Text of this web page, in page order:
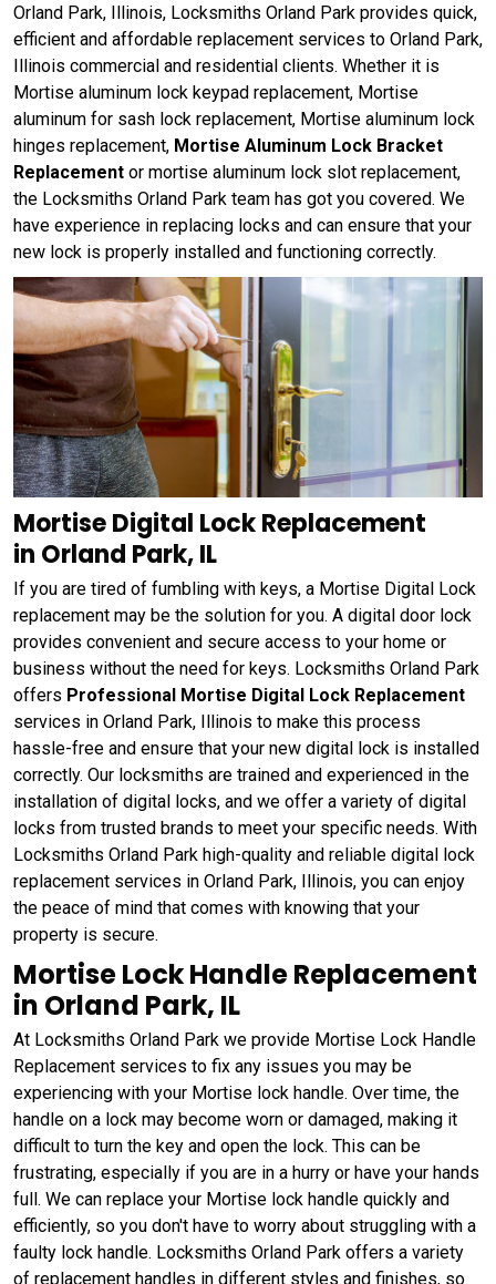
Orland Park, Illinois, Locksmiths Orland Park provides quick,
efficient and affordable replacement services to Orland Park,
Illinois commercial and residential clients. Whether it is
Mortise aluminum lock keypad replacement, Mortise
aluminum for sash lock replacement, Mortise aluminum lock
hinges replacement, Mortise Aluminum Lock Bracket
Replacement or mortise aluminum lock slot replacement,
the Locksmiths Orland Park team has got you covered. We
have experience in replacing locks and can ensure that your
new lock is properly installed and functioning correctly.
Mortise Digital Lock Replacement
in Orland Park, IL
If you are tired of fumbling with keys, a Mortise Digital Lock
replacement may be the solution for you. A digital door lock
provides convenient and secure access to your home or
business without the need for keys. Locksmiths Orland Park
offers Professional Mortise Digital Lock Replacement
services in Orland Park, Illinois to make this process
hassle-free and ensure that your new digital lock is installed
correctly. Our locksmiths are trained and experienced in the
installation of digital locks, and we offer a variety of digital
locks from trusted brands to meet your specific needs. With
Locksmiths Orland Park high-quality and reliable digital lock
replacement services in Orland Park, Illinois, you can enjoy
the peace of mind that comes with knowing that your
property is secure.
Mortise Lock Handle Replacement
in Orland Park, IL
At Locksmiths Orland Park we provide Mortise Lock Handle
Replacement services to fix any issues you may be
experiencing with your Mortise lock handle. Over time, the
handle on a lock may become worn or damaged, making it
difficult to turn the key and open the lock. This can be
frustrating, especially if you are in a hurry or have your hands
full. We can replace your Mortise lock handle quickly and
efficiently, so you don't have to worry about struggling with a
faulty lock handle. Locksmiths Orland Park offers a variety
of replacement handles in different styles and finishes, so